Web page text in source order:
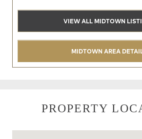
VIEW ALL MIDTOWN
MIDTOWN AREA
PROPERTY